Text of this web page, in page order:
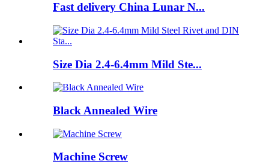
Fast delivery China Lunar N...
Size Dia 2.4-6.4mm Mild Ste...
Black Annealed Wire
Machine Screw